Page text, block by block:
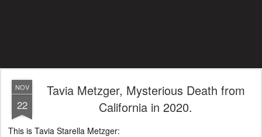
NOV
22
Tavia Metzger, Mysterious Death from
California in 2020.
This is Tavia Starella Metzger: